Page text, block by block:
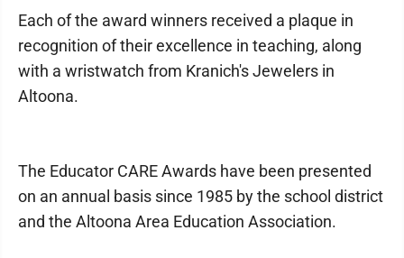
Each of the award winners received a plaque in
recognition of their excellence in teaching, along
with a wristwatch from Kranich's Jewelers in
Altoona.
The Educator CARE Awards have been presented
on an annual basis since 1985 by the school district
and the Altoona Area Education Association.